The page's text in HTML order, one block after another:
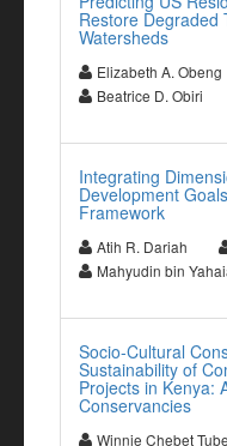
Restore Degraded
Watersheds
Elizabeth A. Obeng
Beatrice D. Obiri
Integrating
Development
Framework
Atih R. Dariah
Mahyudin bin
Socio-Cultural
Sustainability of
Projects in Kenya:
Conservancies
Winnie Chebet